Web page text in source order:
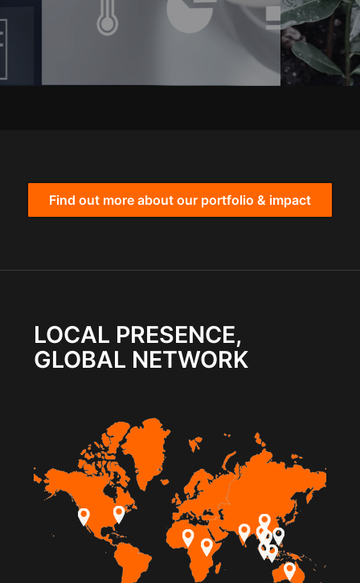
Find out more about our portfolio & impact
LOCAL PRESENCE,
GLOBAL NETWORK